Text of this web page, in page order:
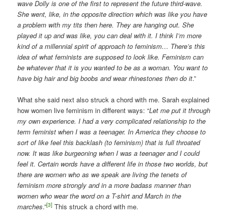
wave Dolly is one of the first to represent the future third-wave.
She went, like, in the opposite direction which was like you have
a problem with my tits then here. They are hanging out. She
played it up and was like, you can deal with it. I think I’m more
kind of a millennial spirit of approach to feminism… There’s this
idea of what feminists are supposed to look like. Feminism can
be whatever that it is you wanted to be as a woman. You want to
have big hair and big boobs and wear rhinestones then do it.”
What she said next also struck a chord with me. Sarah explained
how women live feminism in different ways: “Let me put it through
my own experience. I had a very complicated relationship to the
term feminist when I was a teenager. In America they choose to
sort of like feel this backlash (to feminism) that is full throated
now. It was like burgeoning when I was a teenager and I could
feel it. Certain words have a different life in those two worlds, but
there are women who as we speak are living the tenets of
feminism more strongly and in a more badass manner than
women who wear the word on a T-shirt and March in the
marches.”[3] This struck a chord with me.